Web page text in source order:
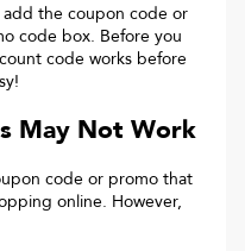
the coupon code or
code box. Before you
code works before
May Not Work
code or promo that
online. However,